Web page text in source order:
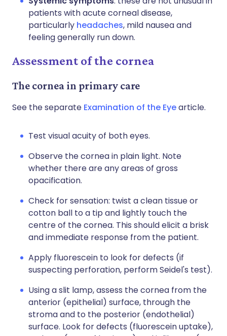
patients with acute corneal disease,
particularly headaches, mild nausea and
feeling generally run down.
Assessment of the cornea
The cornea in primary care
See the separate Examination of the Eyearticle.
Test visual acuity of both eyes.
Observe the cornea in plain light. Note
whether there are any areas of gross
opacification.
Check for sensation: twist a clean tissue or
cotton ball to a tip and lightly touch the
centre of the cornea. This should elicit a brisk
and immediate response from the patient.
Apply fluorescein to look for defects (if
suspecting perforation, perform Seidel's test).
Using a slit lamp, assess the cornea from the
anterior (epithelial) surface, through the
stroma and to the posterior (endothelial)
surface. Look for defects (fluorescein uptake),